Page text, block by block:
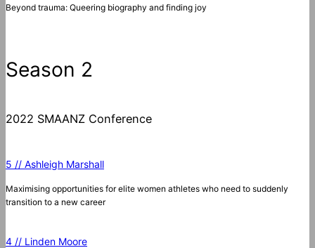
Beyond trauma: Queering biography and finding joy
Season 2
2022 SMAANZ Conference
5 // Ashleigh Marshall
Maximising opportunities for elite women athletes who need to suddenly
transition to a new career
4 // Linden Moore